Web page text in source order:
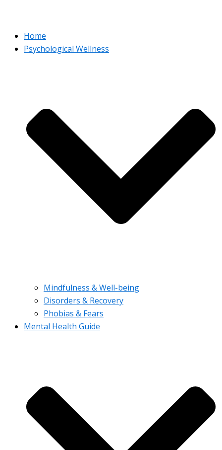
Home
Psychological Wellness
Mindfulness & Well-being
Disorders & Recovery
Phobias & Fears
Mental Health Guide